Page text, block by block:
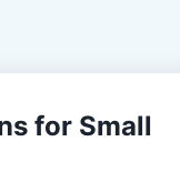
for Small